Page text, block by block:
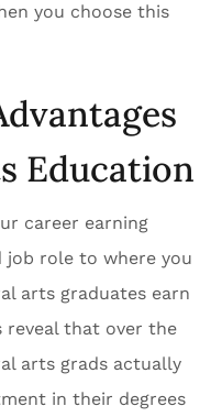
you choose this
Education
career earning
role to where you
arts graduates earn
reveal that over the
arts grads actually
in their degrees